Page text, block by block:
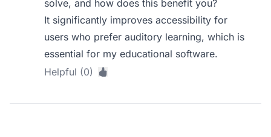
solve, and how does this benefit you?
It significantly improves accessibility for
users who prefer auditory learning, which is
essential for my educational software.
Helpful (0)